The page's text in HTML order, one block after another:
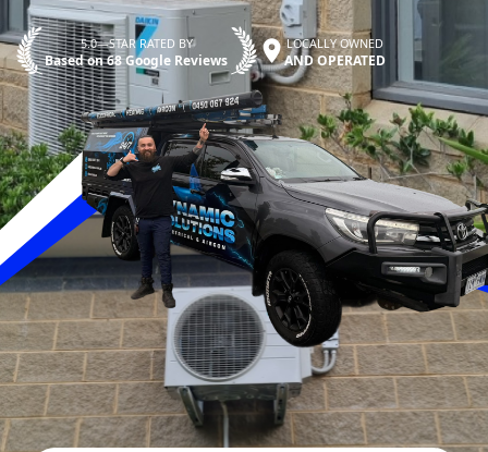
5.0—STAR RATED BY
Based on 68 Google Reviews
LOCALLY OWNED
AND OPERATED